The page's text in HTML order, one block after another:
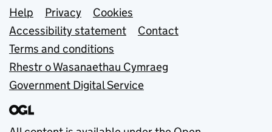
Support links
Help Privacy
Cookies
Accessibility statement
Contact
Terms and conditions
Rhestr o Wasanaethau Cymraeg
Government Digital Service